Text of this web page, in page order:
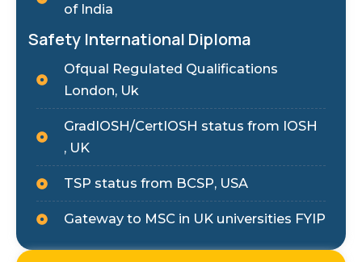
of India
Safety International Diploma
Ofqual Regulated Qualifications
London, Uk
GradIOSH/CertIOSH status from IOSH
, UK
TSP status from BCSP, USA
Gateway to MSC in UK universities FYIP